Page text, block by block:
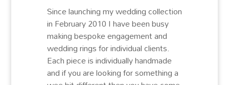
Since launching my wedding collection
in February 2010 I have been busy
making bespoke engagement and
wedding rings for individual clients.
Each piece is individually handmade
and if you are looking for something a